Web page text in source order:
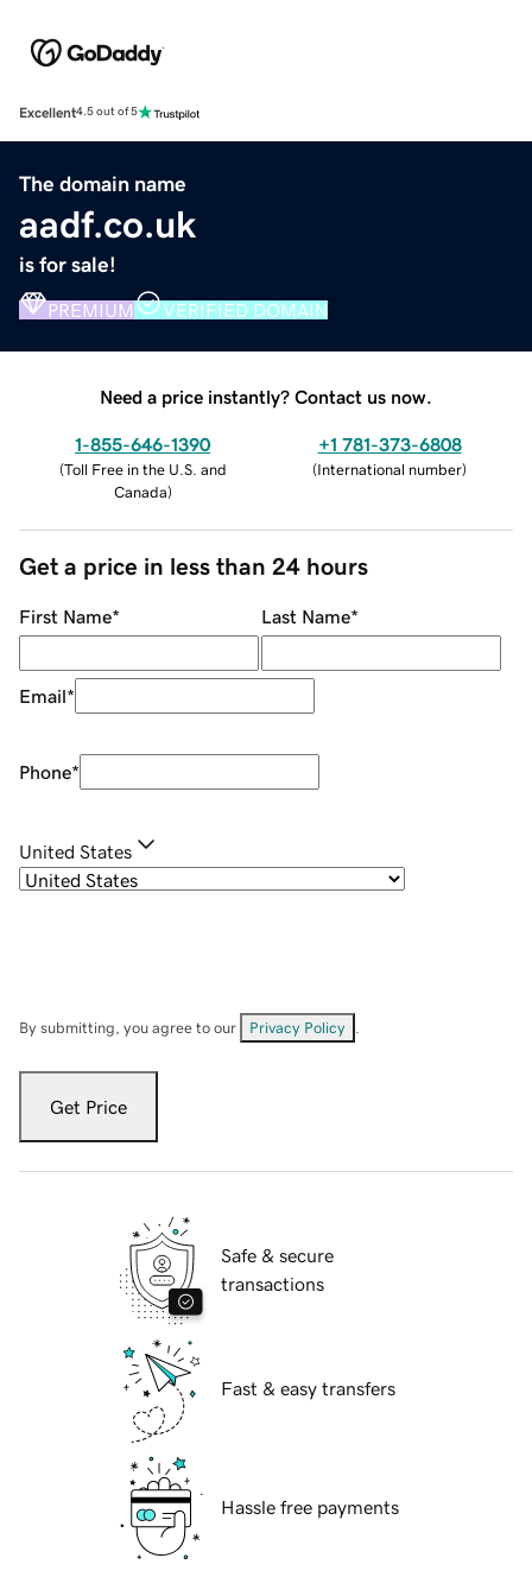
Excellent4.5 out of 5
The domain name
aadf.co.uk
is for sale!
PREMIUM VERIFIED DOMAIN
Need a price instantly? Contact us now.
1-855-646-1390
(Toll Free in the U.S. and
Canada)
+1 781-373-6808
(International number)
Get a price in less than 24 hours
First Name* Last Name*
Email*
Phone*
United States
By submitting, you agree to our Privacy Policy
Get Price
Safe & secure
transactions
Fast & easy transfers
Hassle free payments